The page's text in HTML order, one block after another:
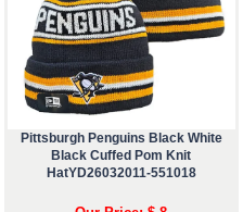
Pittsburgh Penguins Black White
Black Cuffed Pom Knit
HatYD26032011-551018